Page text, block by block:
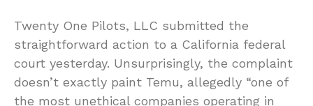
Twenty One Pilots, LLC submitted the
straightforward action to a California federal
court yesterday. Unsurprisingly, the complaint
doesn’t exactly paint Temu, allegedly “one of
the most unethical companies operating in